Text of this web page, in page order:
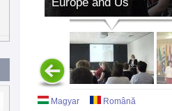
Magyar Română